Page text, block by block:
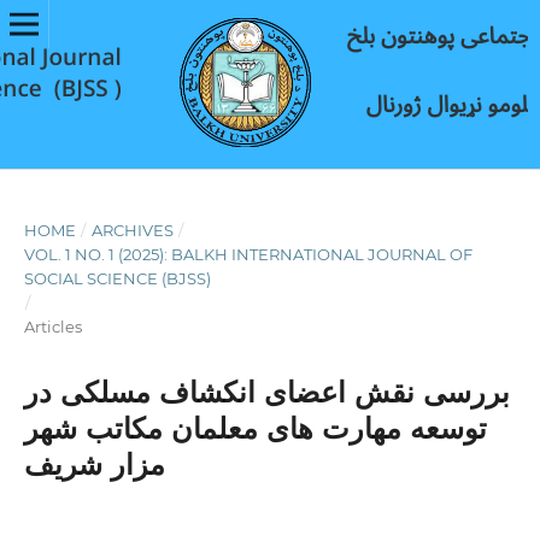
HOME / ARCHIVES /
VOL. 1 NO. 1 (2025): BALKH INTERNATIONAL JOURNAL OF
SOCIAL SCIENCE (BJSS)
/
Articles
بررسی نقش اعضای انکشاف مسلکی در
توسعه مهارت های معلمان مکاتب شهر
مزار شریف